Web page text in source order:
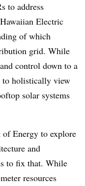
to address
Electric
of which
grid. While
control down to a
holistically view
solar systems
Energy to explore
and
to fix that. While
resources